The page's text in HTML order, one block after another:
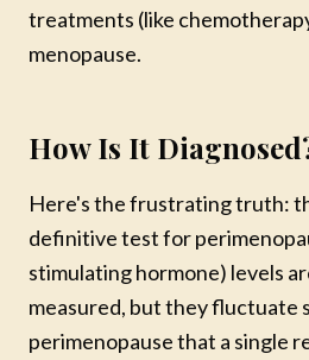
treatments (like
menopause.
How Is It
Here's the frustrating truth:
definitive test for
stimulating hormone) levels
measured, but they fluctuate
perimenopause that a single